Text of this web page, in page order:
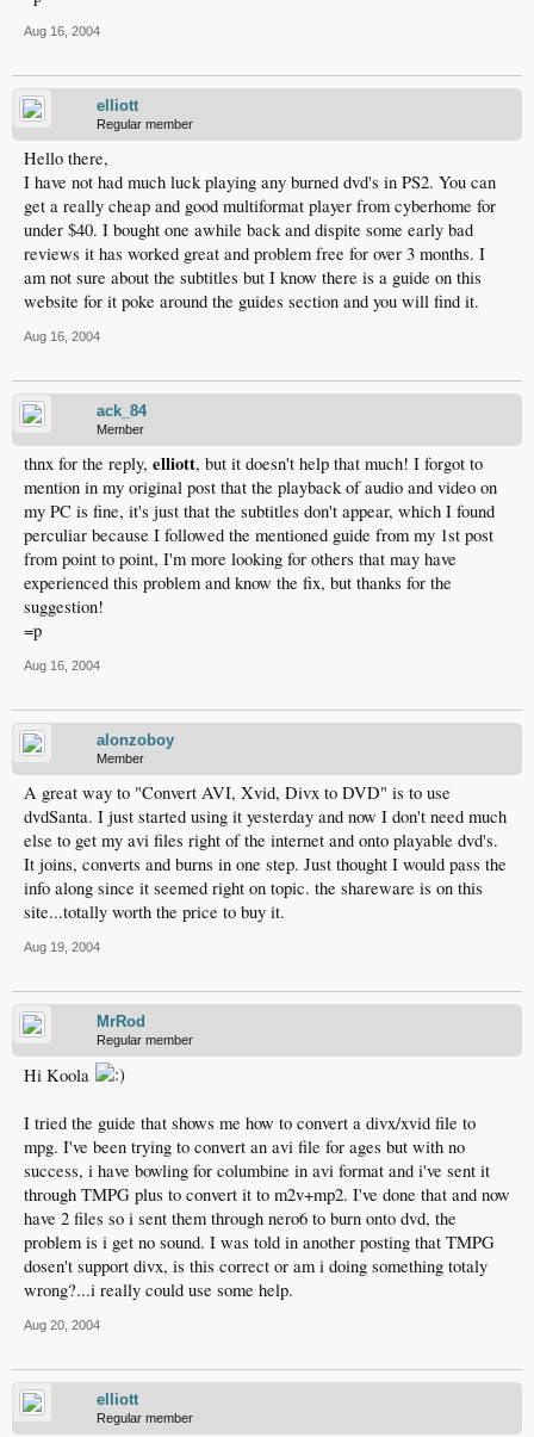
Aug 16, 2004
elliott
Regular member
Hello there,
I have not had much luck playing any burned dvd's in PS2. You can
get a really cheap and good multiformat player from cyberhome for
under $40. I bought one awhile back and dispite some early bad
reviews it has worked great and problem free for over 3 months. I
am not sure about the subtitles but I know there is a guide on this
website for it poke around the guides section and you will find it.
Aug 16, 2004
ack_84
Member
thnx for the reply, elliott, but it doesn't help that much! I forgot to
mention in my original post that the playback of audio and video on
my PC is fine, it's just that the subtitles don't appear, which I found
perculiar because I followed the mentioned guide from my 1st post
from point to point, I'm more looking for others that may have
experienced this problem and know the fix, but thanks for the
suggestion!
=p
Aug 16, 2004
alonzoboy
Member
A great way to "Convert AVI, Xvid, Divx to DVD" is to use
dvdSanta. I just started using it yesterday and now I don't need much
else to get my avi files right of the internet and onto playable dvd's.
It joins, converts and burns in one step. Just thought I would pass the
info along since it seemed right on topic. the shareware is on this
site...totally worth the price to buy it.
Aug 19, 2004
MrRod
Regular member
Hi Koola
I tried the guide that shows me how to convert a divx/xvid file to
mpg. I've been trying to convert an avi file for ages but with no
success, i have bowling for columbine in avi format and i've sent it
through TMPG plus to convert it to m2v+mp2. I've done that and now
have 2 files so i sent them through nero6 to burn onto dvd, the
problem is i get no sound. I was told in another posting that TMPG
dosen't support divx, is this correct or am i doing something totaly
wrong?...i really could use some help.
Aug 20, 2004
elliott
Regular member